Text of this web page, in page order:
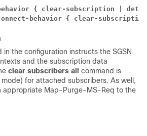
behavior { clear-subscription |
behavior { clear-
in the configuration instructs the SGSN
and the subscription data
clear subscribers all
command is
for attached subscribers. As well,
appropriate Map-Purge-MS-Req to the